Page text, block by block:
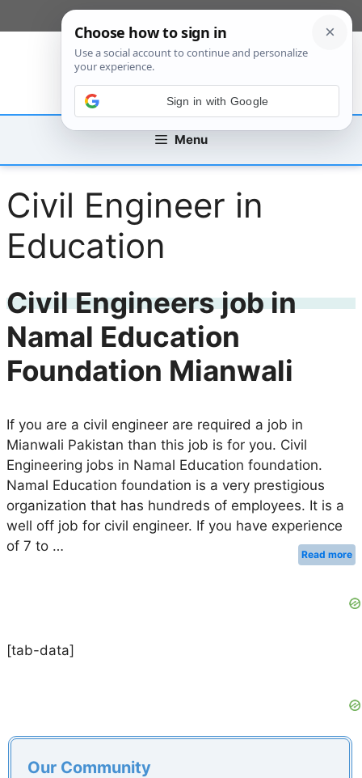
to
Menu
Civil Engineer in
Education
Civil Engineers job in
Namal Education
Foundation Mianwali
If you are a civil engineer are required a job in
Mianwali Pakistan than this job is for you. Civil
Engineering jobs in Namal Education foundation.
Namal Education foundation is a very prestigious
organization that has hundreds of employees. It is a
well off job for civil engineer. If you have experience
of 7 to …
Read more
[tab-data]
Our Community
Sign in with Google